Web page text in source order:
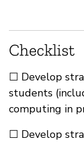
Checklist
☐ Develop
students
computing in
☐ Develop